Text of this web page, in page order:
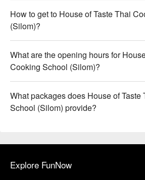
How to get to House of Taste Thai
(Silom)?
What are the opening hours for
Cooking School (Silom)?
What packages does House of Taste
School (Silom) provide?
Explore FunNow